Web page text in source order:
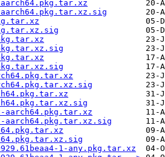
aarch64.pkg.tar.xz
aarch64.pkg.tar.xz.sig
1-any.pkg.tar.xz